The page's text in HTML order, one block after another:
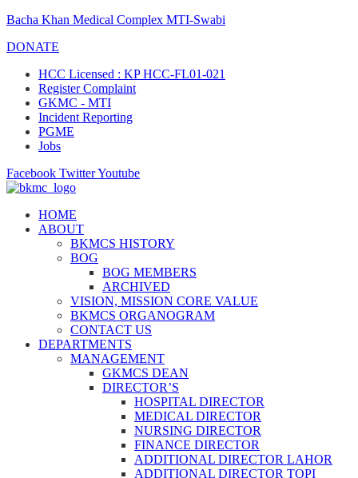
Bacha Khan Medical Complex MTI-Swabi
DONATE
HCC Licensed : KP HCC-FL01-021
Register Complaint
GKMC - MTI
Incident Reporting
PGME
Jobs
Facebook TwitterYoutube
HOME
ABOUT
BKMCS HISTORY
BOG
BOG MEMBERS
ARCHIVED
VISION, MISSION CORE VALUE
BKMCS ORGANOGRAM
CONTACT US
DEPARTMENTS
MANAGEMENT
GKMCS DEAN
DIRECTOR’S
HOSPITAL DIRECTOR
MEDICAL DIRECTOR
NURSING DIRECTOR
FINANCE DIRECTOR
ADDITIONAL DIRECTOR LAHOR
ADDITIONAL DIRECTOR TOPI